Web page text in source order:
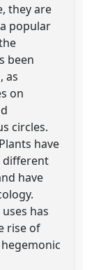
they are
popular
been
as
on
circles.
have
different
have
has
rise of